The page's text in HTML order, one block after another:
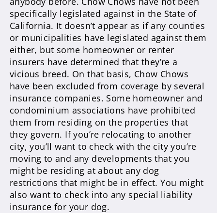
specifically legislated against in the State of
California. It doesn’t appear as if any counties
or municipalities have legislated against them
either, but some homeowner or renter
insurers have determined that they’re a
vicious breed. On that basis, Chow Chows
have been excluded from coverage by several
insurance companies. Some homeowner and
condominium associations have prohibited
them from residing on the properties that
they govern. If you’re relocating to another
city, you’ll want to check with the city you’re
moving to and any developments that you
might be residing at about any dog
restrictions that might be in effect. You might
also want to check into any special liability
insurance for your dog.